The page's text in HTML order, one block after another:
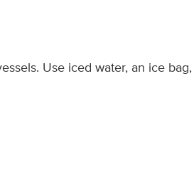
Use iced water, an ice